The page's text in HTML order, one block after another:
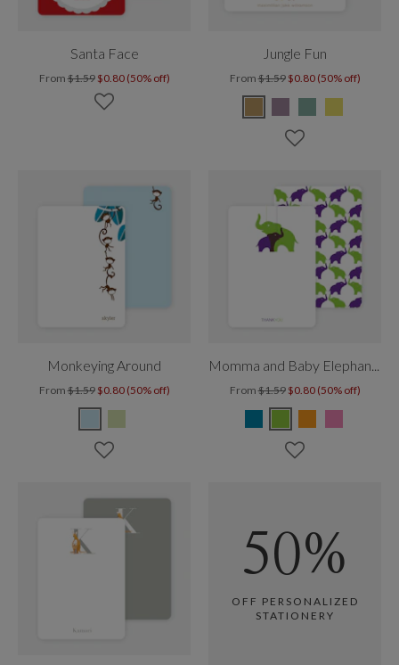
Santa Face
From$1.59 $0.80 (50% off)
Jungle Fun
From$1.59 $0.80 (50% off)
Monkeying Around
From$1.59 $0.80 (50% off)
Momma and Baby Elephant Mobile
From$1.59 $0.80 (50% off)
50%
OFF PERSONALIZED
STATIONERY